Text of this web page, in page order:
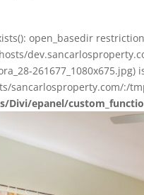
open_basedir
sancarlosproperty.com/:/
Divi/epanel/